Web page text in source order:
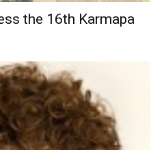
the 16th Karmapa